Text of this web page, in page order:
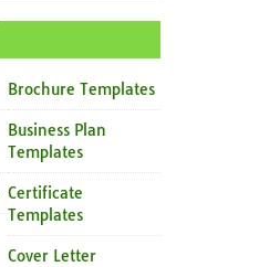
Brochure Templates
Business Plan
Templates
Certificate
Templates
Cover Letter